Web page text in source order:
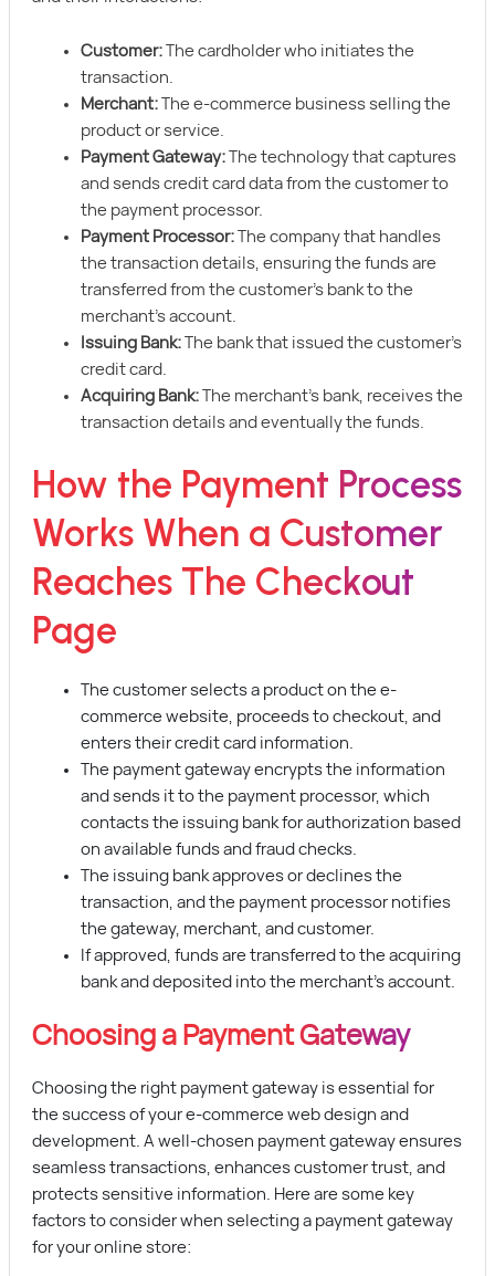
Customer:The cardholder who initiates the
transaction.
Merchant:The e-commerce business selling the
product or service.
Payment Gateway:The technology that captures
and sends credit card data from the customer to
the payment processor.
Payment Processor:The company that handles
the transaction details, ensuring the funds are
transferred from the customer’s bank to the
merchant’s account.
Issuing Bank:The bank that issued the customer’s
credit card.
Acquiring Bank:The merchant’s bank, receives the
transaction details and eventually the funds.
How the Payment Process
Works When a Customer
Reaches The Checkout
Page
The customer selects a product on the e-
commerce website, proceeds to checkout, and
enters their credit card information.
The payment gateway encrypts the information
and sends it to the payment processor, which
contacts the issuing bank for authorization based
on available funds and fraud checks.
The issuing bank approves or declines the
transaction, and the payment processor notifies
the gateway, merchant, and customer.
If approved, funds are transferred to the acquiring
bank and deposited into the merchant’s account.
Choosing a Payment Gateway
Choosing the right payment gateway is essential for
the success of your e-commerce web design and
development. A well-chosen payment gateway ensures
seamless transactions, enhances customer trust, and
protects sensitive information. Here are some key
factors to consider when selecting a payment gateway
for your online store: